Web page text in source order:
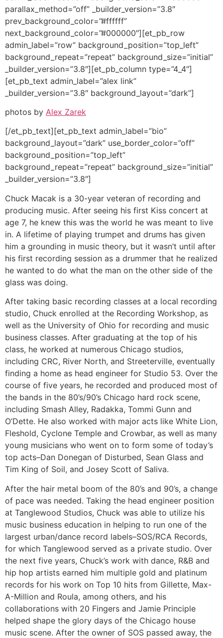
parallax_method=”off” _builder_version=”3.8″
prev_background_color=”#ffffff”
next_background_color=”#000000″][et_pb_row
admin_label=”row” background_position=”top_left”
background_repeat=”repeat” background_size=”initial”
_builder_version=”3.8″][et_pb_column type=”4_4″]
[et_pb_text admin_label=”alex link”
_builder_version=”3.8″ background_layout=”dark”]
photos by Alex Zarek
[/et_pb_text][et_pb_text admin_label=”bio”
background_layout=”dark” use_border_color=”off”
background_position=”top_left”
background_repeat=”repeat” background_size=”initial”
_builder_version=”3.8″]
Chuck Macak is a 30-year veteran of recording and
producing music. After seeing his first Kiss concert at
age 7, he knew this was the world he was meant to live
in. A lifetime of playing trumpet and drums has given
him a grounding in music theory, but it wasn’t until after
his first recording session as a drummer that he realized
he wanted to do what the man on the other side of the
glass was doing.
After taking basic recording classes at a local recording
studio, Chuck enrolled at the Recording Workshop, as
well as the University of Ohio for recording and music
business classes. After graduating at the top of his
class, he worked at numerous Chicago studios,
including CRC, River North, and Streeterville, eventually
finding a home as head engineer for Studio 53. Over the
course of five years, he recorded and produced most of
the bands in the 80’s/90’s Chicago hard rock scene,
including Smash Alley, Radakka, Tommi Gunn and
O’Dette. He also worked with major acts like White Lion,
Fleshold, Cyclone Temple and Crowbar, as well as many
young musicians who went on to form some of today’s
top acts–Dan Donegan of Disturbed, Sean Glass and
Tim King of Soil, and Josey Scott of Saliva.
After the hair metal boom of the 80’s and 90’s, a change
of pace was needed. Taking the head engineer position
at Tanglewood Studios, Chuck was able to utilize his
music business education in helping to run one of the
largest urban/dance record labels–SOS/RCA Records,
for which Tanglewood served as a private studio. Over
the next five years, Chuck’s work with dance, R&B and
hip hop artists earned him multiple gold and platinum
records for his work on Top 10 hits from Gillette, Max-
A-Million and Roula, among others, and his
collaborations with 20 Fingers and Jamie Principle
helped shape the glory days of the Chicago house
music scene. After the owner of SOS passed away, the